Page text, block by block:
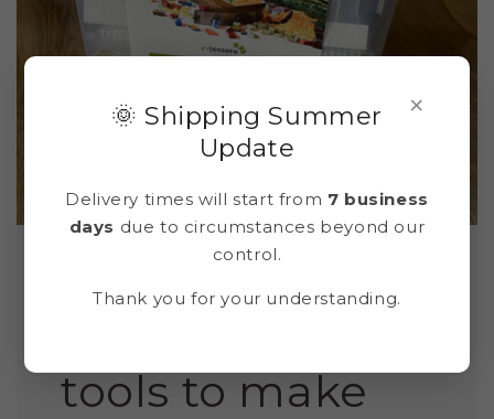
tools to make
×
🌞 Shipping Summer
Update
Delivery times will start from 7 business
days due to circumstances beyond our
control.
Thank you for your understanding.